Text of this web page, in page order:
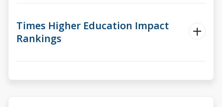
Times Higher Education Impact
Rankings